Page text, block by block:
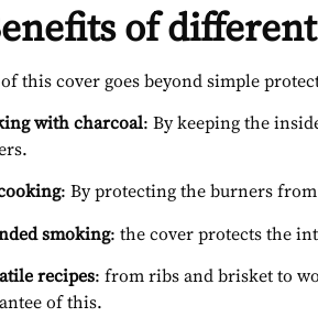
of
this cover goes beyond simple
with charcoal: By keeping the
: By protecting the burners
smoking: the cover protects the
recipes: from ribs and brisket to
of this.